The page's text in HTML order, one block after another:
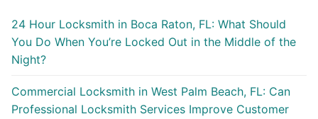
24 Hour Locksmith in Boca Raton, FL: What Should
You Do When You’re Locked Out in the Middle of the
Night?
Commercial Locksmith in West Palm Beach, FL: Can
Professional Locksmith Services Improve Customer